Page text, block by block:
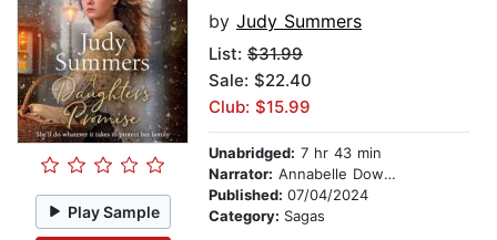
Play Sample
by Judy Summers
List: $31.99
Sale: $22.40
Club: $15.99
Unabridged: 7 hr 43 min
Narrator: Annabelle Dowler
Published: 07/04/2024
Category: Sagas